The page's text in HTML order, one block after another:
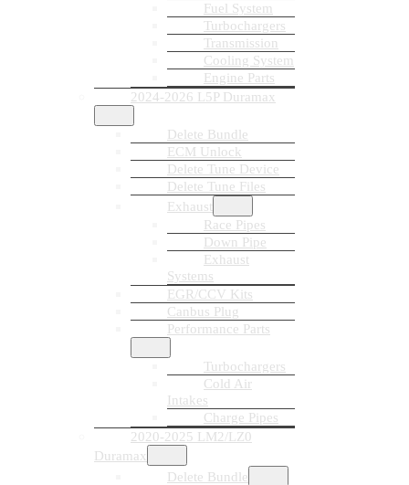
Fuel System
Turbochargers
Transmission
Cooling System
Engine Parts
2024-2026 L5P Duramax
Delete Bundle
ECM Unlock
Delete Tune Device
Delete Tune Files
Exhaust
Race Pipes
Down Pipe
Exhaust
Systems
EGR/CCV Kits
Canbus Plug
Performance Parts
Turbochargers
Cold Air
Intakes
Charge Pipes
2020-2025 LM2/LZ0
Duramax
Delete Bundle